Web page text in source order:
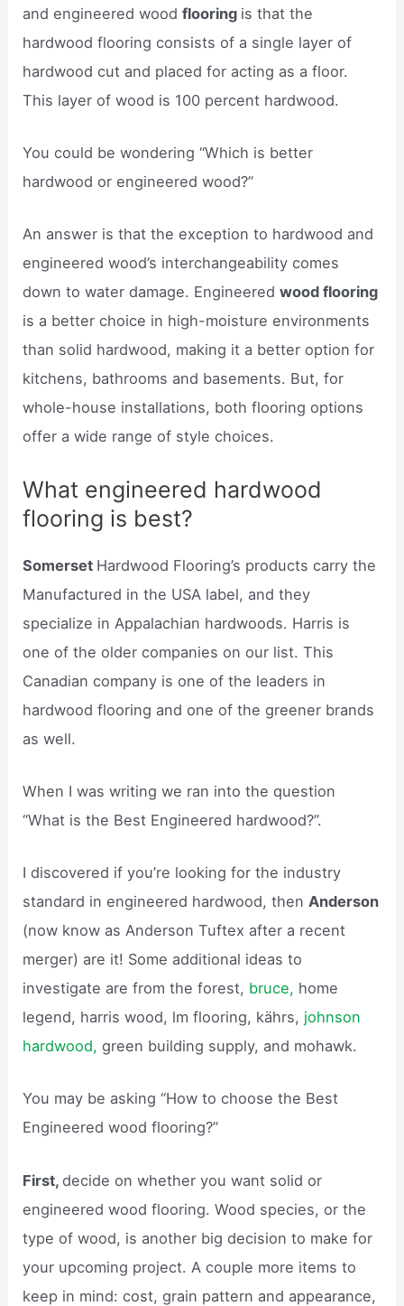
and engineered woodflooring is that the
hardwood flooring consists of a single layer of
hardwood cut and placed for acting as a floor.
This layer of wood is 100 percent hardwood.
You could be wondering “Which is better
hardwood or engineered wood?”
An answer is that the exception to hardwood and
engineered wood’s interchangeability comes
down to water damage. Engineeredwood flooring
is a better choice in high-moisture environments
than solid hardwood, making it a better option for
kitchens, bathrooms and basements. But, for
whole-house installations, both flooring options
offer a wide range of style choices.
What engineered hardwood
flooring is best?
Somerset Hardwood Flooring’s products carry the
Manufactured in the USA label, and they
specialize in Appalachian hardwoods. Harris is
one of the older companies on our list. This
Canadian company is one of the leaders in
hardwood flooring and one of the greener brands
as well.
When I was writing we ran into the question
“What is the Best Engineered hardwood?”.
I discovered if you’re looking for the industry
standard in engineered hardwood, thenAnderson
(now know as Anderson Tuftex after a recent
merger) are it! Some additional ideas to
investigate are from the forest, bruce, home
legend, harris wood, lm flooring, kährs, johnson
hardwood, green building supply, and mohawk.
You may be asking “How to choose the Best
Engineered wood flooring?”
First,decide on whether you want solid or
engineered wood flooring. Wood species, or the
type of wood, is another big decision to make for
your upcoming project. A couple more items to
keep in mind: cost, grain pattern and appearance,